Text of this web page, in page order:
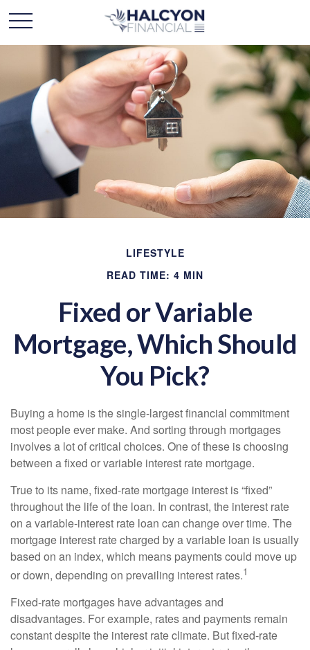
LIFESTYLE
READ TIME: 4 MIN
Fixed or Variable
Mortgage, Which Should
You Pick?
Buying a home is the single-largest financial commitment
most people ever make. And sorting through mortgages
involves a lot of critical choices. One of these is choosing
between a fixed or variable interest rate mortgage.
True to its name, fixed-rate mortgage interest is “fixed”
throughout the life of the loan. In contrast, the interest rate
on a variable-interest rate loan can change over time. The
mortgage interest rate charged by a variable loan is usually
based on an index, which means payments could move up
or down, depending on prevailing interest rates.1
Fixed-rate mortgages have advantages and
disadvantages. For example, rates and payments remain
constant despite the interest rate climate. But fixed-rate